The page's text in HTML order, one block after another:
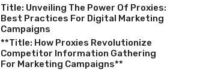
Title: Unveiling The Power Of Proxies:
Best Practices For Digital Marketing
Campaigns
**Title: How Proxies Revolutionize
Competitor Information Gathering
For Marketing Campaigns**